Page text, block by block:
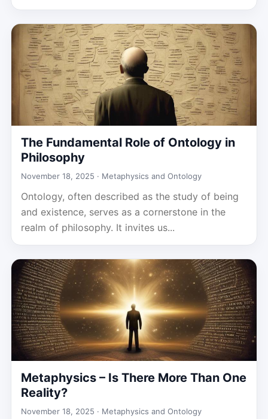
The Fundamental Role of Ontology in
Philosophy
November 18, 2025 · Metaphysics and Ontology
Ontology, often described as the study of being
and existence, serves as a cornerstone in the
realm of philosophy. It invites us...
Metaphysics – Is There More Than One
Reality?
November 18, 2025 · Metaphysics and Ontology